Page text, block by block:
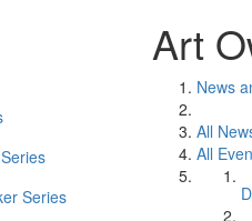
Series
Art
News
All
All